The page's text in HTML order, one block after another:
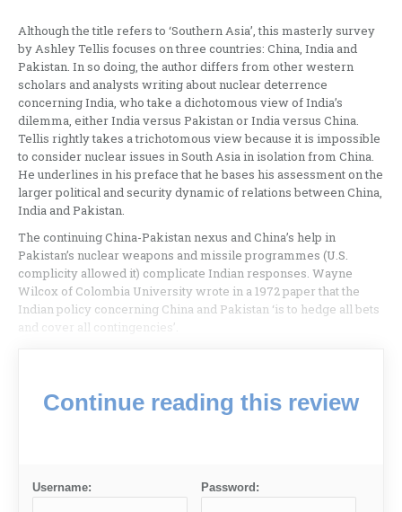
Although the title refers to ‘Southern Asia’, this masterly survey
by Ashley Tellis focuses on three countries: China, India and
Pakistan. In so doing, the author differs from other western
scholars and analysts writing about nuclear deterrence
concerning India, who take a dichotomous view of India’s
dilemma, either India versus Pakistan or India versus China.
Tellis rightly takes a trichotomous view because it is impossible
to consider nuclear issues in South Asia in isolation from China.
He underlines in his preface that he bases his assessment on the
larger political and security dynamic of relations between China,
India and Pakistan.
The continuing China-Pakistan nexus and China’s help in
Pakistan’s nuclear weapons and missile programmes (U.S.
complicity allowed it) complicate Indian responses. Wayne
Wilcox of Colombia University wrote in a 1972 paper that the
Indian policy concerning China and Pakistan ‘is to hedge all bets
and cover all contingencies’.
Continue reading this review
Username: Password: